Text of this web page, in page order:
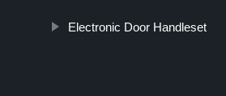
Electronic Door Handleset